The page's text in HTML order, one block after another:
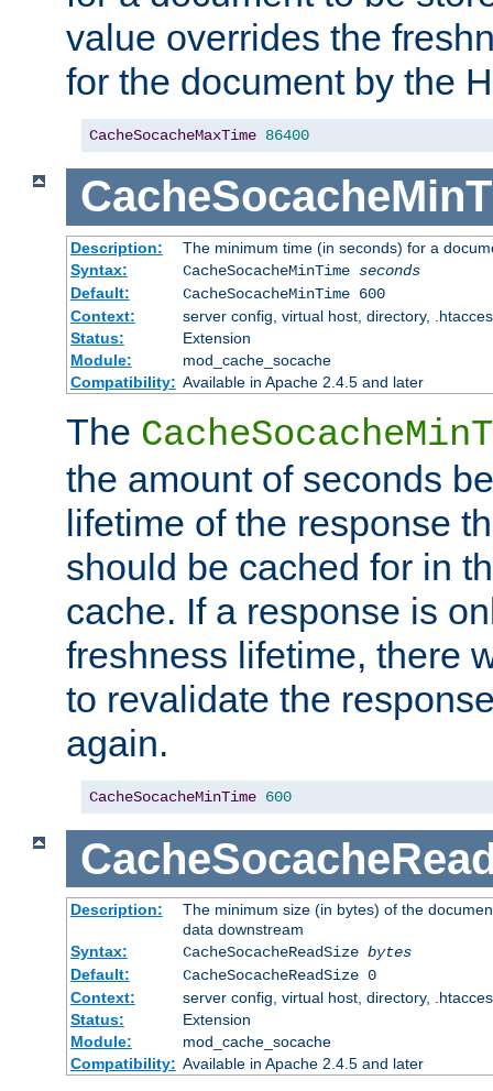
value overrides the
for the document by the
CacheSocacheMaxTime 86400
Description:
The minimum time (in seconds) for a
Syntax:
CacheSocacheMinTime seconds
Default:
CacheSocacheMinTime 600
Context:
server config, virtual host, directory,
Status:
Extension
Module:
mod_cache_socache
Compatibility: Available in Apache 2.4.5 and later
The
the amount of seconds
lifetime of the response
should be cached for in
cache. If a response is
freshness lifetime, there
to revalidate the
again.
CacheSocacheMinTime 600
Description:
The minimum size (in bytes) of the
data downstream
Syntax:
CacheSocacheReadSize bytes
Default:
CacheSocacheReadSize 0
Context:
server config, virtual host, directory,
Status:
Extension
Module:
mod_cache_socache
Compatibility: Available in Apache 2.4.5 and later